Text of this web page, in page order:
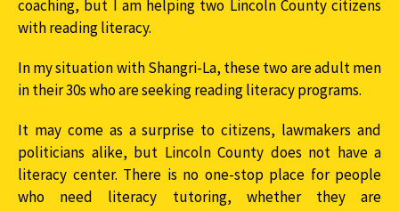
coaching, but I am helping two Lincoln County citizens
with reading literacy.
In my situation with Shangri-La, these two are adult men
in their 30s who are seeking reading literacy programs.
It may come as a surprise to citizens, lawmakers and
politicians alike, but Lincoln County does not have a
literacy center. There is no one-stop place for people
who need literacy tutoring, whether they are